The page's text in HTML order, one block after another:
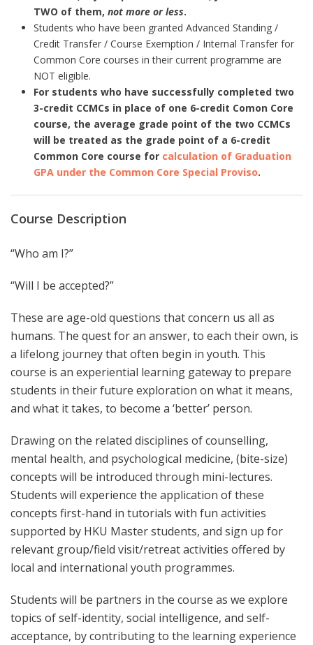
TWO of them, not more or less.
Students who have been granted Advanced Standing /
Credit Transfer / Course Exemption / Internal Transfer for
Common Core courses in their current programme are
NOT eligible.
For students who have successfully completed two
3-credit CCMCs in place of one 6-credit Comon Core
course, the average grade point of the two CCMCs
will be treated as the grade point of a 6-credit
Common Core course for calculation of Graduation
GPA under the Common Core Special Proviso.
Course Description
“Who am I?”
“Will I be accepted?”
These are age-old questions that concern us all as
humans. The quest for an answer, to each their own, is
a lifelong journey that often begin in youth. This
course is an experiential learning gateway to prepare
students in their future exploration on what it means,
and what it takes, to become a ‘better’ person.
Drawing on the related disciplines of counselling,
mental health, and psychological medicine, (bite-size)
concepts will be introduced through mini-lectures.
Students will experience the application of these
concepts first-hand in tutorials with fun activities
supported by HKU Master students, and sign up for
relevant group/field visit/retreat activities offered by
local and international youth programmes.
Students will be partners in the course as we explore
topics of self-identity, social intelligence, and self-
acceptance, by contributing to the learning experience